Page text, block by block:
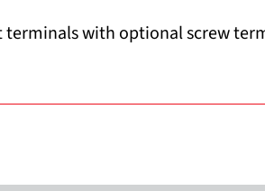
terminals with optional screw